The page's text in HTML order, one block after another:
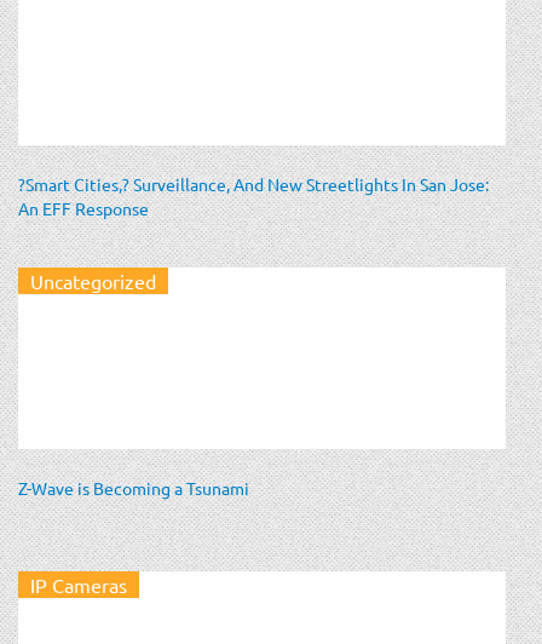
?Smart Cities,? Surveillance, And New Streetlights In San Jose:
An EFF Response
Uncategorized
Z-Wave is Becoming a Tsunami
IP Cameras